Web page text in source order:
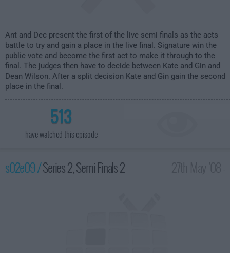
Ant and Dec present the first of the live semi finals as the acts
battle to try and gain a place in the live final. Signature win the
public vote and become the first act to make it through to the
final. The judges then have to decide between Kate and Gin and
Dean Wilson. After a split decision Kate and Gin gain the second
place in the final.
513
have watched this episode
s02e09 /Series 2, Semi Finals 2